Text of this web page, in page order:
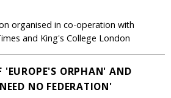
organised in co-operation with
and King's College London
'EUROPE'S ORPHAN' AND
NO FEDERATION'